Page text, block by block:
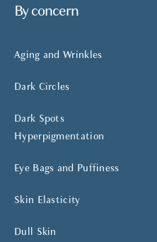
By concern
Aging and Wrinkles
Dark Circles
Dark Spots
Hyperpigmentation
Eye Bags and Puffiness
Skin Elasticity
Dull Skin